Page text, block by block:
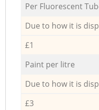
Per Fluorescent
Due to how it is
£1
Paint per litre
Due to how it is
£3